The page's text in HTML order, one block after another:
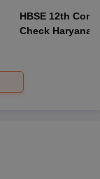
HBSE 12th
Check Haryana